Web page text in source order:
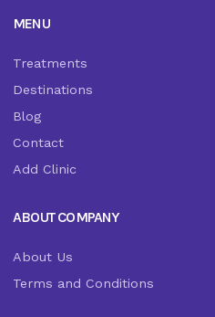
MENU
Treatments
Destinations
Blog
Contact
Add Clinic
ABOUT COMPANY
About Us
Terms and Conditions